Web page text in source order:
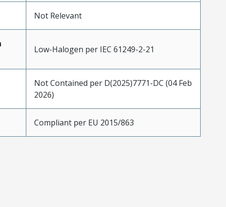
Not Relevant
Low-Halogen per IEC 61249-2-21
Not Contained per D(2025)7771-DC (04 Feb
2026)
Compliant per EU 2015/863